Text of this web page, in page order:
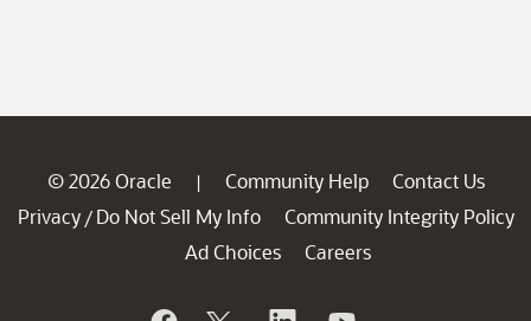
© 2026 Oracle | Community Help
Contact Us
Privacy / Do Not Sell My Info
Community Integrity Policy
Ad Choices
Careers